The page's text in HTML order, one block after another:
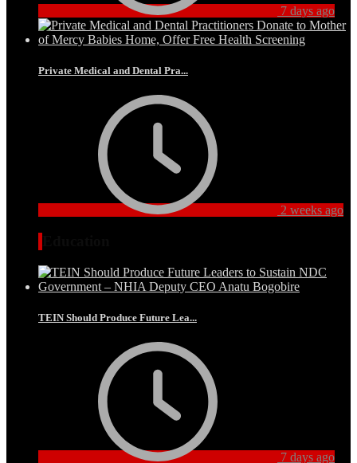
7 days ago
Private Medical and Dental Pra...
2 weeks ago
TEIN Should Produce Future Lea...
7 days ago